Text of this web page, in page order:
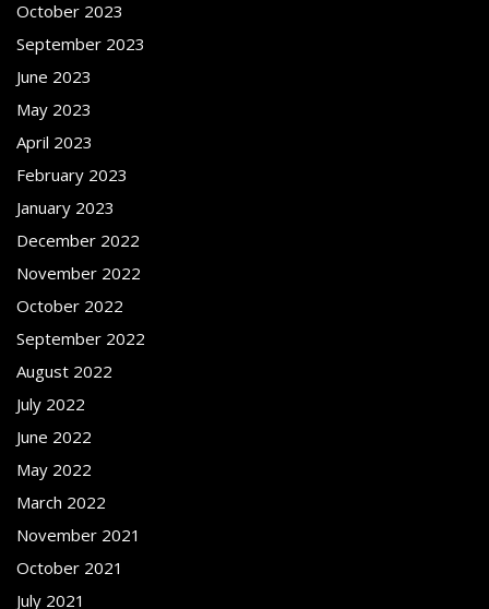
October 2023
September 2023
June 2023
May 2023
April 2023
February 2023
January 2023
December 2022
November 2022
October 2022
September 2022
August 2022
July 2022
June 2022
May 2022
March 2022
November 2021
October 2021
July 2021